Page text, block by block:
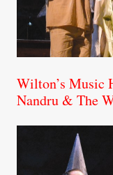
Wilton’s Music
Nandru & The